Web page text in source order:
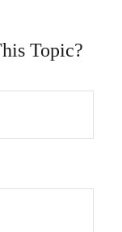
Topic?